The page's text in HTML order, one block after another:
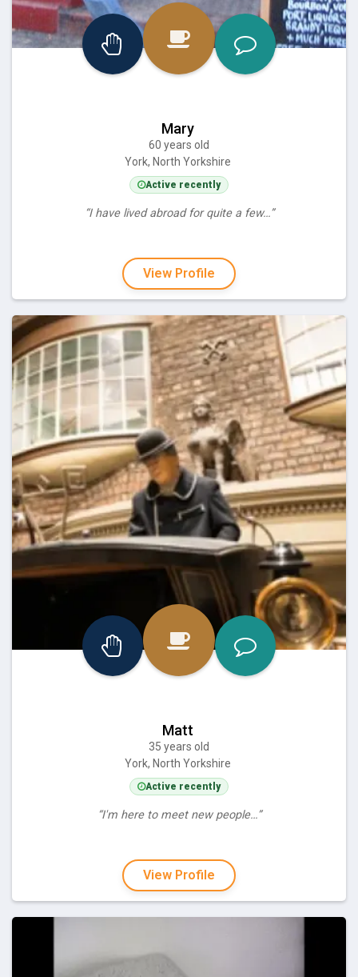
Mary
60 years old
York, North Yorkshire
Active recently
“I have lived abroad for quite a few…”
View Profile
Matt
35 years old
York, North Yorkshire
Active recently
“I'm here to meet new people…”
View Profile